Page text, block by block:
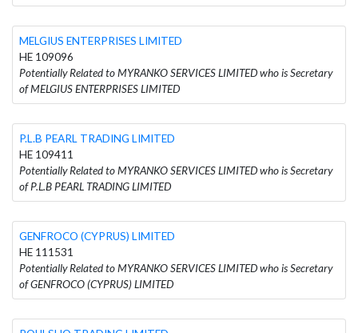
MELGIUS ENTERPRISES LIMITED
HE 109096
Potentially Related to MYRANKO SERVICES LIMITED who is Secretary
of MELGIUS ENTERPRISES LIMITED
P.L.B PEARL TRADING LIMITED
HE 109411
Potentially Related to MYRANKO SERVICES LIMITED who is Secretary
of P.L.B PEARL TRADING LIMITED
GENFROCO (CYPRUS) LIMITED
HE 111531
Potentially Related to MYRANKO SERVICES LIMITED who is Secretary
of GENFROCO (CYPRUS) LIMITED